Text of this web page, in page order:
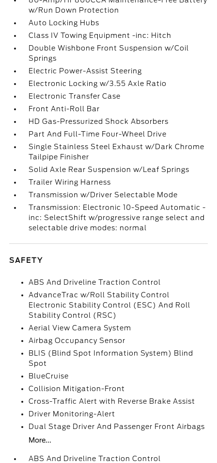
w/Run Down Protection
Auto Locking Hubs
Class IV Towing Equipment -inc: Hitch
Double Wishbone Front Suspension w/Coil
Springs
Electric Power-Assist Steering
Electronic Locking w/3.55 Axle Ratio
Electronic Transfer Case
Front Anti-Roll Bar
HD Gas-Pressurized Shock Absorbers
Part And Full-Time Four-Wheel Drive
Single Stainless Steel Exhaust w/Dark Chrome
Tailpipe Finisher
Solid Axle Rear Suspension w/Leaf Springs
Trailer Wiring Harness
Transmission w/Driver Selectable Mode
Transmission: Electronic 10-Speed Automatic -
inc: SelectShift w/progressive range select and
selectable drive modes: normal
SAFETY
ABS And Driveline Traction Control
AdvanceTrac w/Roll Stability Control
Electronic Stability Control (ESC) And Roll
Stability Control (RSC)
Aerial View Camera System
Airbag Occupancy Sensor
BLIS (Blind Spot Information System) Blind
Spot
BlueCruise
Collision Mitigation-Front
Cross-Traffic Alert with Reverse Brake Assist
Driver Monitoring-Alert
Dual Stage Driver And Passenger Front Airbags
More...
ABS And Driveline Traction Control